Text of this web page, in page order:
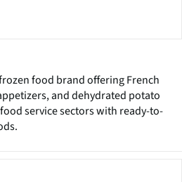
food brand offering French
and dehydrated potato
service sectors with ready-to-